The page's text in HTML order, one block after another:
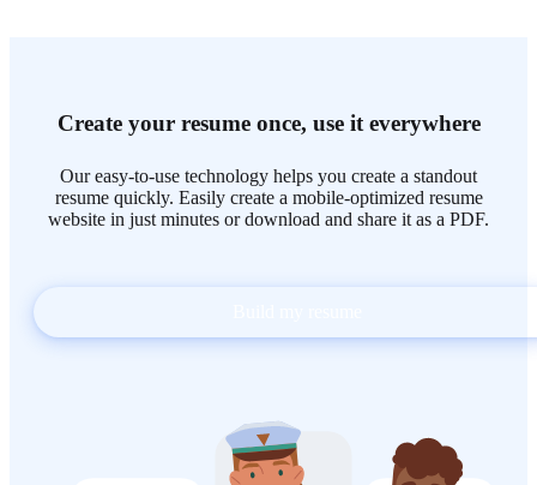
Create your resume once, use it everywhere
Our easy-to-use technology helps you create a standout
resume quickly. Easily create a mobile-optimized resume
website in just minutes or download and share it as a PDF.